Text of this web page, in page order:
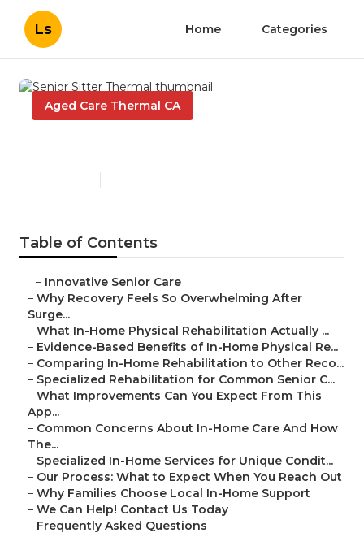
Ls Home Categories
Aged Care Thermal CA
Table of Contents
– Innovative Senior Care
– Why Recovery Feels So Overwhelming After
Surge...
– What In-Home Physical Rehabilitation Actually ...
– Evidence-Based Benefits of In-Home Physical Re...
– Comparing In-Home Rehabilitation to Other Reco...
– Specialized Rehabilitation for Common Senior C...
– What Improvements Can You Expect From This
App...
– Common Concerns About In-Home Care And How
The...
– Specialized In-Home Services for Unique Condit...
– Our Process: What to Expect When You Reach Out
– Why Families Choose Local In-Home Support
– We Can Help! Contact Us Today
– Frequently Asked Questions